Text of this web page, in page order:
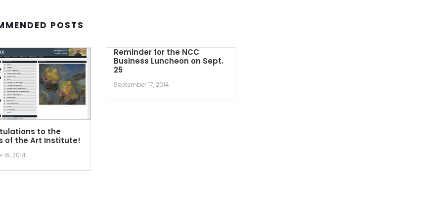
POSTS
to the
of the Art Institute!
2014
Reminder for the NCC
Business Luncheon on Sept.
25
September 17, 2014